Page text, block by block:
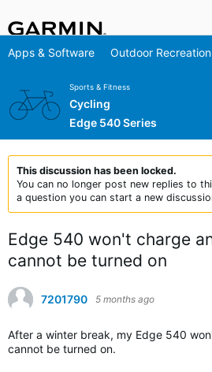
Apps & Software Outdoor Recreation
Sports & Fitness
Cycling
Edge 540 Series
This discussion has been locked.
You can no longer post new replies to
a question you can start a new
Edge 540 won't charge
cannot be turned on
7201790 5 months ago
After a winter break, my Edge 540
cannot be turned on.